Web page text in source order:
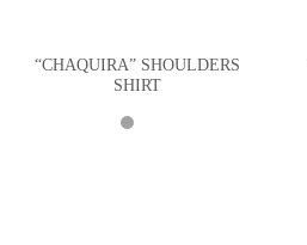
“CHAQUIRA” SHOULDERS
SHIRT